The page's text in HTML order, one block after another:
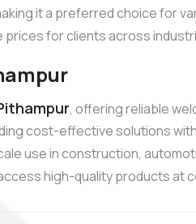
it a preferred choice for
prices for clients across
, offering reliable
cost-effective solutions
use in construction,
high-quality products at